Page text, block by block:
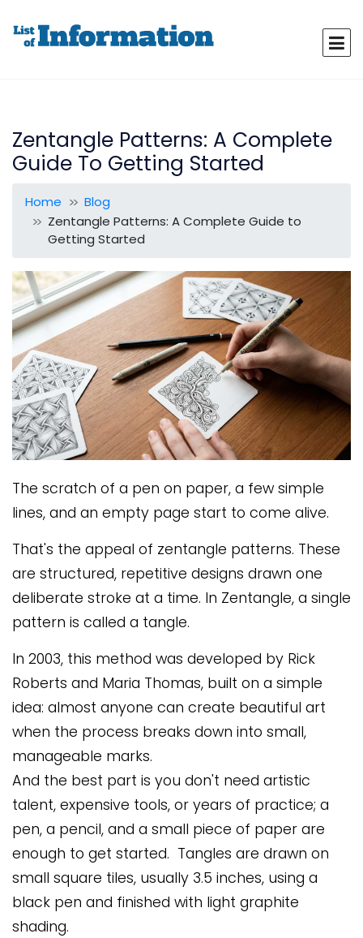
Zentangle Patterns: A Complete
Guide To Getting Started
Home
Blog
Zentangle Patterns: A Complete Guide to
Getting Started
The scratch of a pen on paper, a few simple
lines, and an empty page start to come alive.
That's the appeal of zentangle patterns. These
are structured, repetitive designs drawn one
deliberate stroke at a time. In Zentangle, a single
pattern is called a tangle.
In 2003, this method was developed by Rick
Roberts and Maria Thomas, built on a simple
idea: almost anyone can create beautiful art
when the process breaks down into small,
manageable marks.
And the best part is you don't need artistic
talent, expensive tools, or years of practice; a
pen, a pencil, and a small piece of paper are
enough to get started. Tangles are drawn on
small square tiles, usually 3.5 inches, using a
black pen and finished with light graphite
shading.